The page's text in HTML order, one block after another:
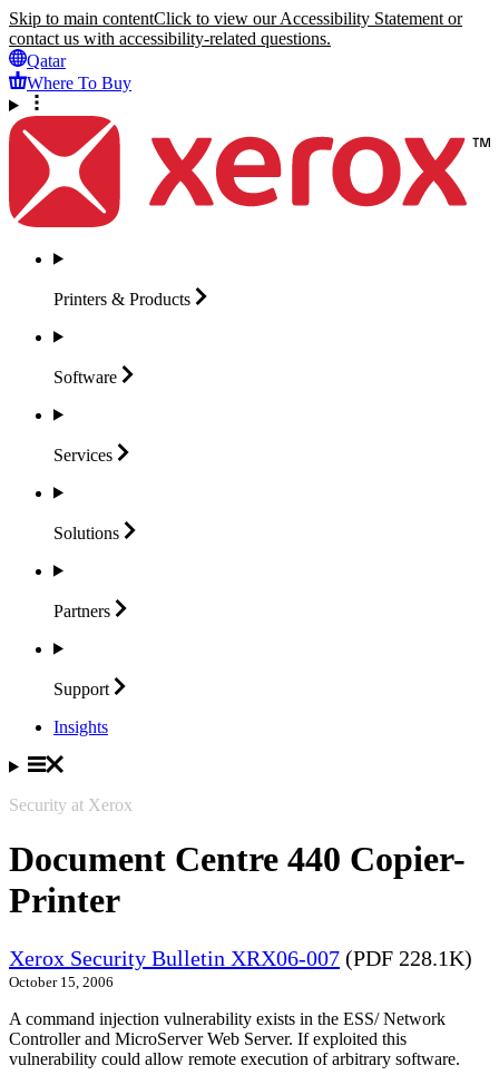
Skip to main contentClick to view our Accessibility Statement or
contact us with accessibility-related questions.
Qatar
Where To Buy
Printers & Products
Software
Services
Solutions
Partners
Support
Insights
Security at Xerox
Document Centre 440 Copier-
Printer
Xerox Security Bulletin XRX06-007 (PDF 228.1K)
October 15, 2006
A command injection vulnerability exists in the ESS/ Network
Controller and MicroServer Web Server. If exploited this
vulnerability could allow remote execution of arbitrary software.